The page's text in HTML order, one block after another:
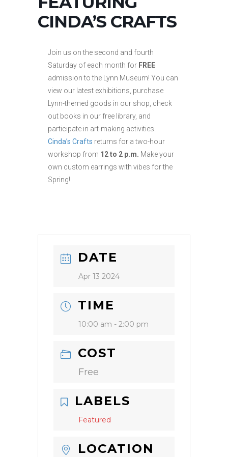
CINDA’S CRAFTS
Join us on the second and fourth
Saturday of each month for FREE
admission to the Lynn Museum! You can
view our latest exhibitions, purchase
Lynn-themed goods in our shop, check
out books in our free library, and
participate in art-making activities.
Cinda’s Crafts returns for a two-hour
workshop from 12 to 2 p.m. Make your
own custom earrings with vibes for the
Spring!
DATE
Apr 13 2024
TIME
10:00 am - 2:00 pm
COST
Free
LABELS
Featured
LOCATION